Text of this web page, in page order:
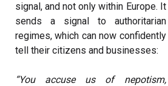
signal, and not only within Europe. It
sends a signal to authoritarian
regimes, which can now confidently
tell their citizens and businesses:
“You accuse us of nepotism,